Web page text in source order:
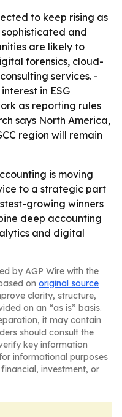
to keep rising as
and
are likely to
forensics, cloud-
services. -
in ESG
as reporting rules
says North America,
region will remain
is moving
to a strategic part
growing winners
deep accounting
and digital
by AGP Wire with the
on original source
clarity, structure,
on an “as is” basis.
it may contain
should consult the
key information
informational purposes
investment, or